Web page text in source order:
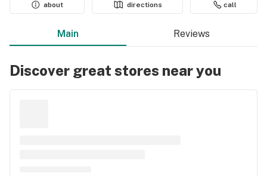
about
directions call
Main Reviews
Discover great stores near you